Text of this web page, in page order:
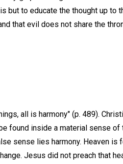
but to educate the thought up to
that evil does not share the
all is harmony" (p. 489).
found inside a material sense of
sense lies harmony. Heaven is
Jesus did not preach that